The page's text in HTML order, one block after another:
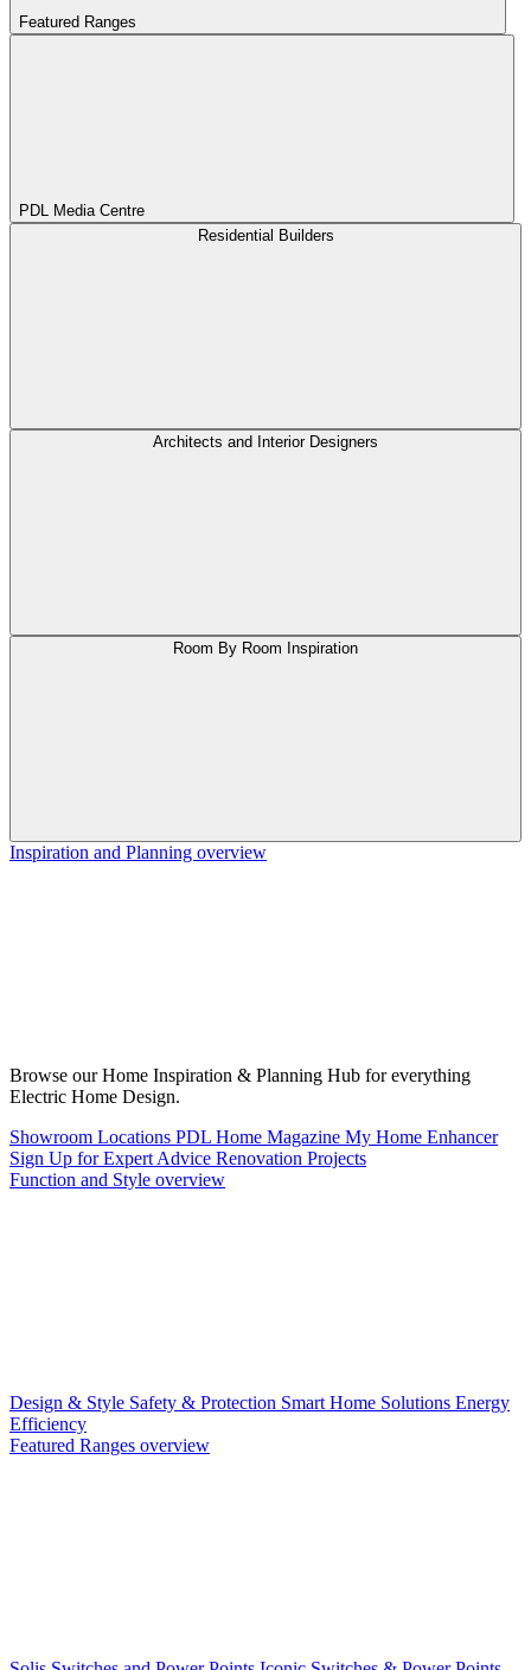
Featured Ranges
PDL Media Centre
Residential Builders
Architects and Interior Designers
Room By Room Inspiration
Inspiration and Planning overview
Browse our Home Inspiration & Planning Hub for everything
Electric Home Design.
Showroom Locations PDL Home Magazine My Home Enhancer
Sign Up for Expert Advice Renovation Projects
Function and Style overview
Design & Style Safety & Protection Smart Home Solutions Energy
Efficiency
Featured Ranges overview